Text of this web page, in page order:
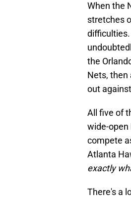
When the
stretches
the
Nets, then
out
All five of
wide-open
compete
Atlanta
exactly
There's a